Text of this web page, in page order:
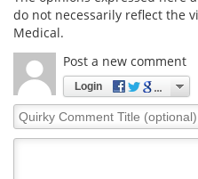
do not necessarily reflect the
Medical.
Post a new comment
Login
Quirky
Comment